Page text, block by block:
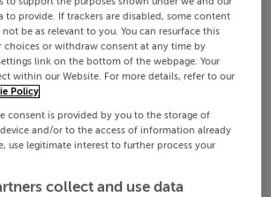
to provide. If trackers are disabled, some content
be as relevant to you. You can resurface this
choices or withdraw consent at any time by
link on the bottom of the webpage. Your
within our Website. For more details, refer to our
Policy
consent is provided by you to the storage of
and/or to the access of information already
use legitimate interest to further process your
collect and use data